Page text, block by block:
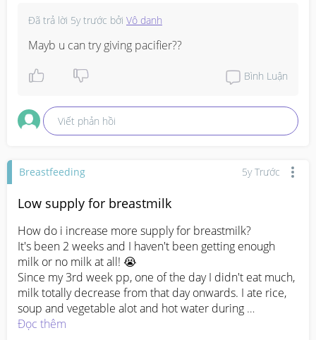
mentally exhausted. No one really helped me at home.
Idk how to handle this already I'm starting to lose myself.
#depressionisreal
Đã trả lời 5y trước bởi Vô danh
Mayb u can try giving pacifier??
Bình Luận
Viết phản hồi
Breastfeeding 5y Trước
Low supply for breastmilk
How do i increase more supply for breastmilk?
It's been 2 weeks and I haven't been getting enough
milk or no milk at all! 😭
Since my 3rd week pp, one of the day I didn't eat much,
milk totally decrease from that day onwards. I ate rice,
soup and vegetable alot and hot water during
confinment but my milk is still not increasing.
Đọc thêm